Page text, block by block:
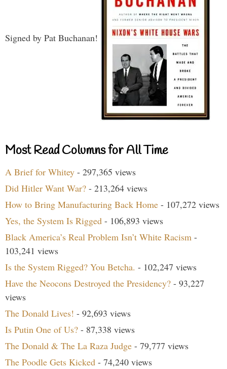
Signed by Pat Buchanan!
Most Read Columns for All Time
A Brief for Whitey - 297,365 views
Did Hitler Want War? - 213,264 views
How to Bring Manufacturing Back Home - 107,272 views
Yes, the System Is Rigged - 106,893 views
Black America’s Real Problem Isn’t White Racism -
103,241 views
Is the System Rigged? You Betcha. - 102,247 views
Have the Neocons Destroyed the Presidency? - 93,227
views
The Donald Lives! - 92,693 views
Is Putin One of Us? - 87,338 views
The Donald & The La Raza Judge - 79,777 views
The Poodle Gets Kicked - 74,240 views